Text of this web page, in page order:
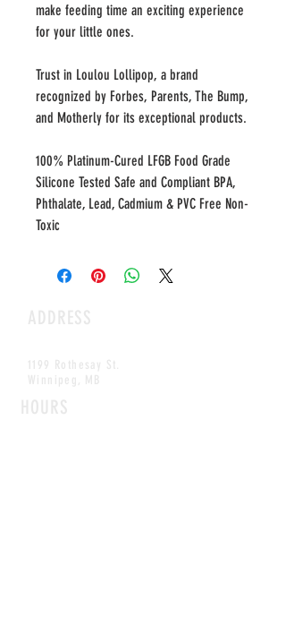
make feeding time an exciting experience
for your little ones.
Trust in Loulou Lollipop, a brand
recognized by Forbes, Parents, The Bump,
and Motherly for its exceptional products.
100% Platinum-Cured LFGB Food Grade
Silicone Tested Safe and Compliant BPA,
Phthalate, Lead, Cadmium & PVC Free Non-
Toxic